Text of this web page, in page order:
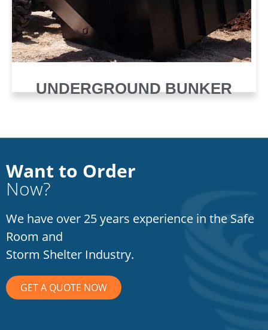
UNDERGROUND BUNKER
Want to Order
Now?
We have over 25 years experience in the Safe
Room and
Storm Shelter Industry.
GET A QUOTE NOW